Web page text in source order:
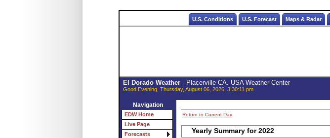
U.S. Conditions U.S. Forecast Maps & Radar
El Dorado Weather- Placerville CA. USA Weather Center
Good Evening, Thursday, August 06, 2026, 3:30:11 pm
Navigation
EDW Home
Live Page
Forecasts
Return to Current Day
Yearly Summary for 2022